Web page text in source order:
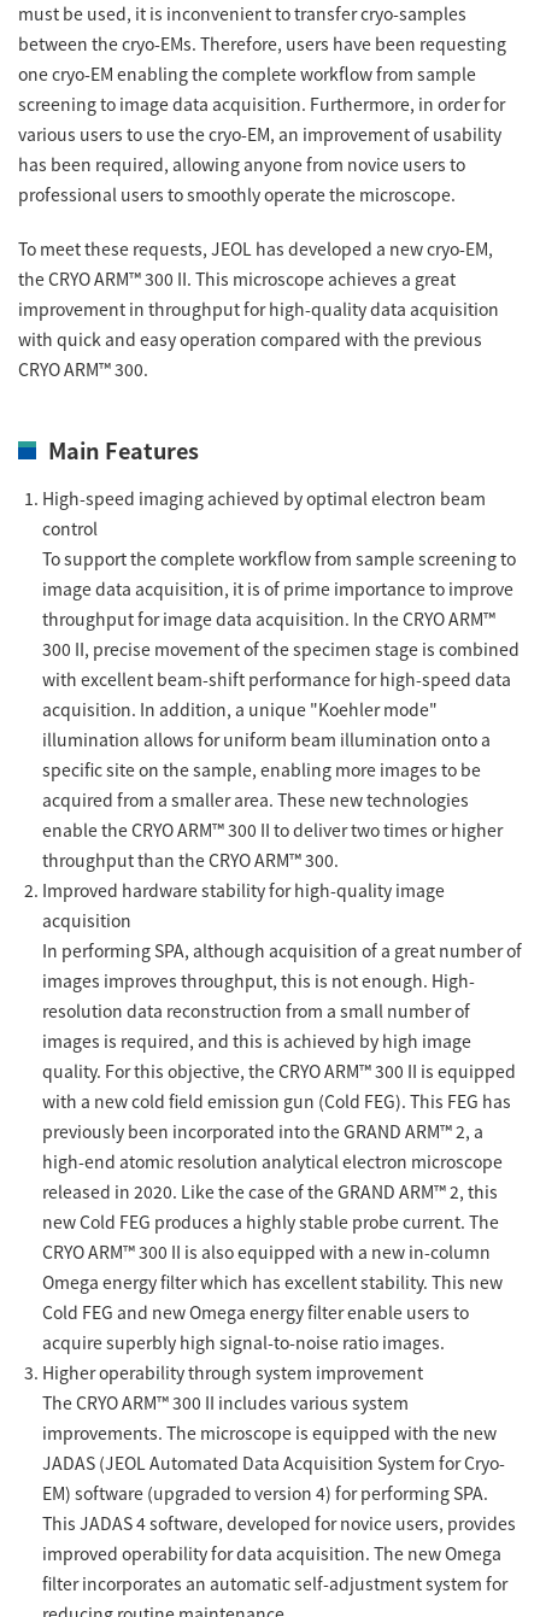
ESR Peripherals
Quantitative NMR (qNMR)
Mass Spectrometer General
Gas Chromatograph Mass Spectrometers (GC-MS)
MALDI-TOF Mass Spectrometer (MALDI-TOFMS)
LC-MS (DART-MS)
MS Software
Semiconductor Equipment
(TEM)
Electron Microscope for Semiconductor Inspection
(SEM)
Industrial Equipment
Electron Beam Metal AM Machine (3D Printer) JAM-
5200EBM
Thin Film Formation Equipment (E-Beam and
Plasma Sources, etc.)
Material Processing Equipment(For Metal Melting
and Nanopowder Synthesis, etc.)
Medical Equipment
Clinical Chemistry Analyzers
User Introductions / Development Backstories
Selected list of installations
Interviews
Development secrets
Catalogue Download
User Introductions /
Development Backstories
JEOL Instrument Basics
Glossary of Electron Microscope Terms
Supplies
Discontinued Products
Medicine / Drug discovery
Environment
Others
Application Notes
Amazing microscopic world
JEOL NEWS｜Technical Journal
must be used, it is inconvenient to transfer cryo-samples
between the cryo-EMs. Therefore, users have been requesting
one cryo-EM enabling the complete workflow from sample
screening to image data acquisition. Furthermore, in order for
various users to use the cryo-EM, an improvement of usability
has been required, allowing anyone from novice users to
professional users to smoothly operate the microscope.
To meet these requests, JEOL has developed a new cryo-EM,
the CRYO ARM™ 300 II. This microscope achieves a great
improvement in throughput for high-quality data acquisition
with quick and easy operation compared with the previous
CRYO ARM™ 300.
Main Features
High-speed imaging achieved by optimal electron beam
control
To support the complete workflow from sample screening to
image data acquisition, it is of prime importance to improve
throughput for image data acquisition. In the CRYO ARM™
300 II, precise movement of the specimen stage is combined
with excellent beam-shift performance for high-speed data
acquisition. In addition, a unique "Koehler mode"
illumination allows for uniform beam illumination onto a
specific site on the sample, enabling more images to be
acquired from a smaller area. These new technologies
enable the CRYO ARM™ 300 II to deliver two times or higher
throughput than the CRYO ARM™ 300.
Improved hardware stability for high-quality image
acquisition
In performing SPA, although acquisition of a great number of
images improves throughput, this is not enough. High-
resolution data reconstruction from a small number of
images is required, and this is achieved by high image
quality. For this objective, the CRYO ARM™ 300 II is equipped
with a new cold field emission gun (Cold FEG). This FEG has
previously been incorporated into the GRAND ARM™ 2, a
high-end atomic resolution analytical electron microscope
released in 2020. Like the case of the GRAND ARM™ 2, this
new Cold FEG produces a highly stable probe current. The
CRYO ARM™ 300 II is also equipped with a new in-column
Omega energy filter which has excellent stability. This new
Cold FEG and new Omega energy filter enable users to
acquire superbly high signal-to-noise ratio images.
Higher operability through system improvement
The CRYO ARM™ 300 II includes various system
improvements. The microscope is equipped with the new
JADAS (JEOL Automated Data Acquisition System for Cryo-
EM) software (upgraded to version 4) for performing SPA.
This JADAS 4 software, developed for novice users, provides
improved operability for data acquisition. The new Omega
filter incorporates an automatic self-adjustment system for